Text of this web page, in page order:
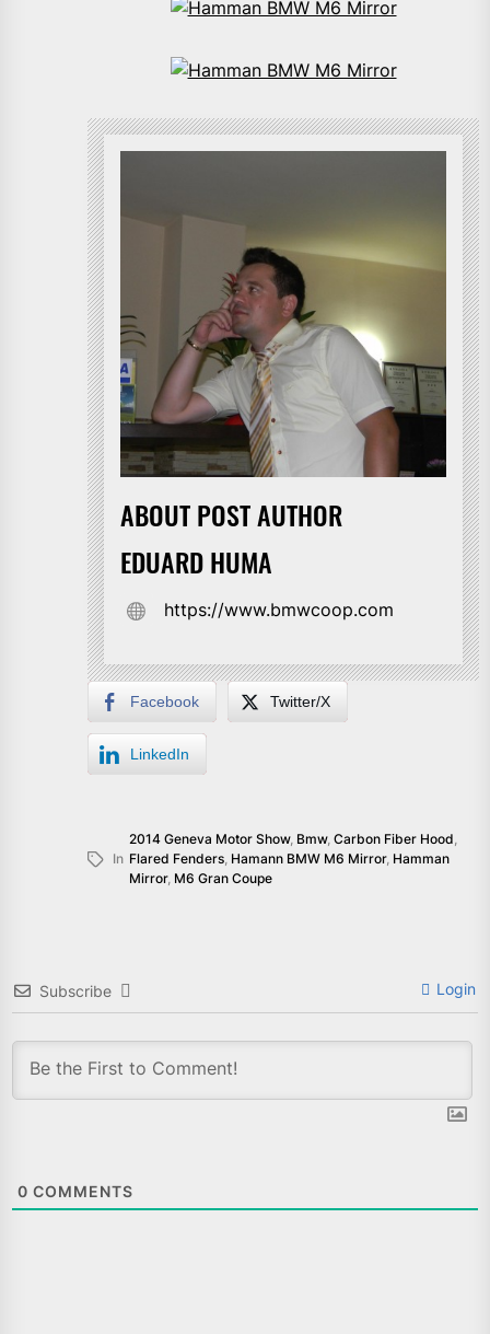
ABOUT POST AUTHOR
EDUARD HUMA
https://www.bmwcoop.com
Facebook Twitter/X
LinkedIn
In
2014 Geneva Motor Show, Bmw, Carbon Fiber Hood
Flared Fenders Hamann BMW M6 Mirror, Hamman
Mirror, M6 Gran Coupe
Subscribe Login
0 COMMENTS